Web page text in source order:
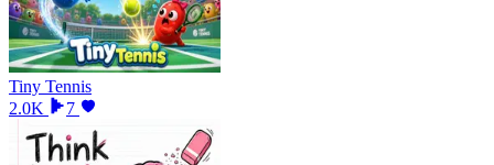
Tiny Tennis
2.0K
7